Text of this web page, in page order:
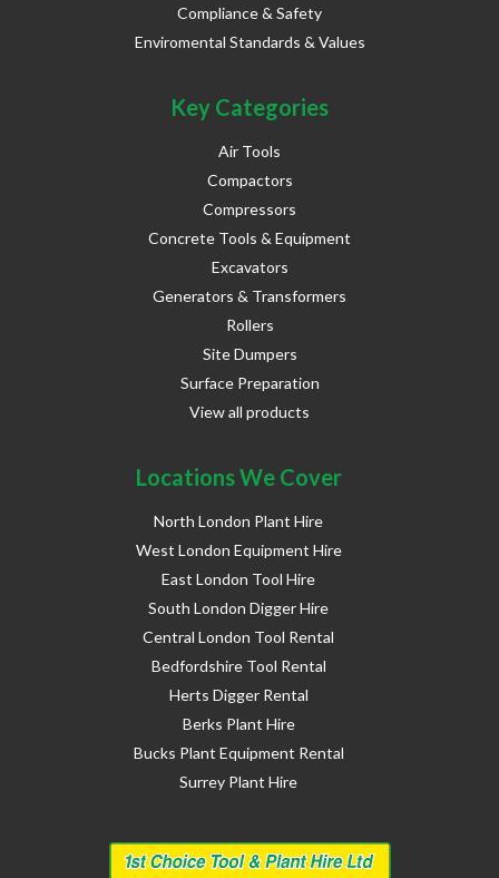
Compliance & Safety
Enviromental Standards & Values
Key Categories
Air Tools
Compactors
Compressors
Concrete Tools & Equipment
Excavators
Generators & Transformers
Rollers
Site Dumpers
Surface Preparation
View all products
Locations We Cover
North London Plant Hire
West London Equipment Hire
East London Tool Hire
South London Digger Hire
Central London Tool Rental
Bedfordshire Tool Rental
Herts Digger Rental
Berks Plant Hire
Bucks Plant Equipment Rental
Surrey Plant Hire